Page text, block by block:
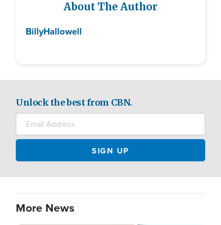
About The Author
BillyHallowell
Unlock the best from CBN.
More News